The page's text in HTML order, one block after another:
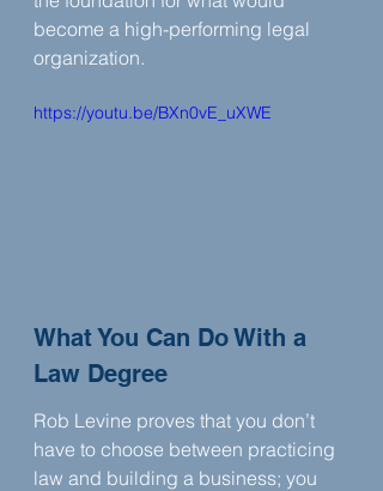
become a high-performing legal
organization.
https://youtu.be/BXn0vE_uXWE
What You Can Do With a
Law Degree
Rob Levine proves that you don’t
have to choose between practicing
law and building a business; you